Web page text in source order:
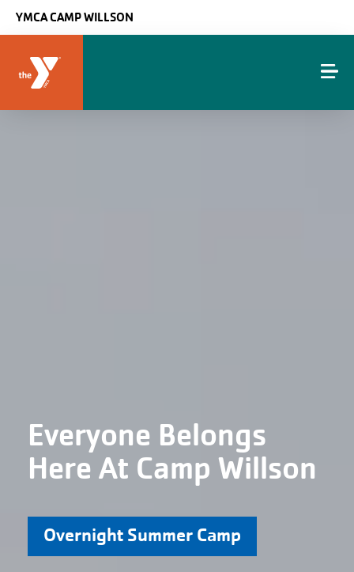
YMCA CAMP WILLSON
Everyone Belongs
Here At Camp Willson
Overnight Summer Camp